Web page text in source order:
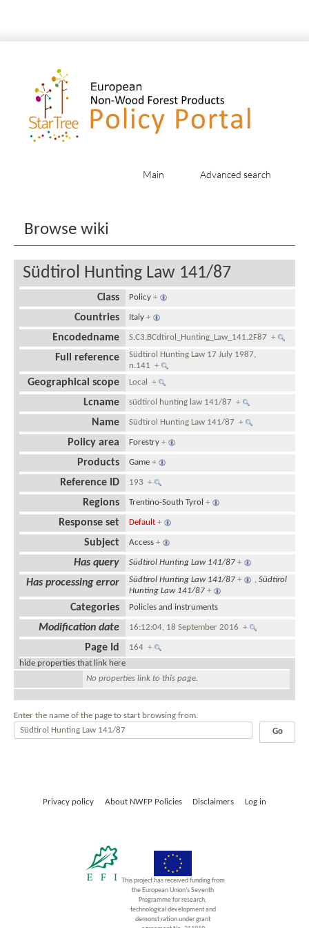
Main Advanced search
Browse wiki
Südtirol Hunting Law 141/87
Class Policy +
Countries Italy +
Encodedname S.C3.BCdtirol_Hunting_Law_141.2F87+
Full reference
Südtirol Hunting Law 17 July 1987,
n.141+
Geographical scope Local+
Lcname südtirol hunting law 141/87+
Name Südtirol Hunting Law 141/87+
Policy area Forestry +
Products Game +
Reference ID 193+
Regions Trentino-South Tyrol +
Response set Default +
Subject Access +
Has query Südtirol Hunting Law 141/87 +
Has processing error Südtirol Hunting Law 141/87 + ,Südtirol
Hunting Law 141/87 +
Categories Policies and instruments
Modification date 16:12:04, 18 September 2016+
Page Id 164+
hide properties that link here
No properties link to this page.
Enter the name of the page to start browsing from.
Privacy policy About NWFP Policies Disclaimers Log in
This project has received funding from
the European Union’s Seventh
Programme for research,
technological development and
demonst ration under grant